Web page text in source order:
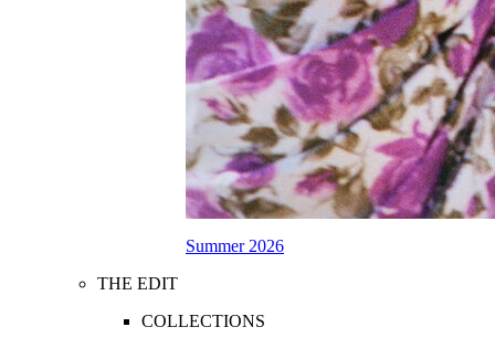
Summer 2026
THE EDIT
COLLECTIONS